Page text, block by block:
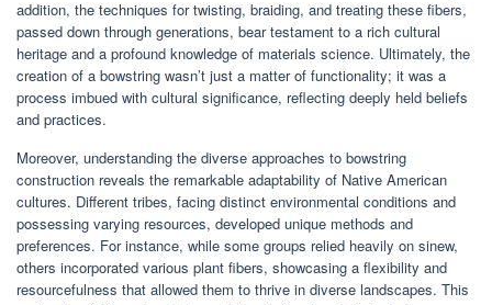
addition, the techniques for twisting, braiding, and treating these fibers,
passed down through generations, bear testament to a rich cultural
heritage and a profound knowledge of materials science. Ultimately, the
creation of a bowstring wasn’t just a matter of functionality; it was a
process imbued with cultural significance, reflecting deeply held beliefs
and practices.
Moreover, understanding the diverse approaches to bowstring
construction reveals the remarkable adaptability of Native American
cultures. Different tribes, facing distinct environmental conditions and
possessing varying resources, developed unique methods and
preferences. For instance, while some groups relied heavily on sinew,
others incorporated various plant fibers, showcasing a flexibility and
resourcefulness that allowed them to thrive in diverse landscapes. This